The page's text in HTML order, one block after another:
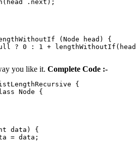
1 +
int
== null ? 0 : 1 +
you like it. Complete Code :-